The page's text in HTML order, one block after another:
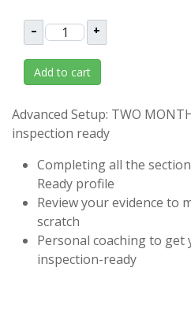
– +
Add to cart
Advanced Setup: TWO
inspection ready
Completing all the
Ready profile
Review your evidence to
scratch
Personal coaching to get
inspection-ready